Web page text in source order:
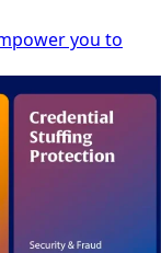
you to